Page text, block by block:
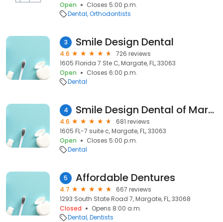
Open
Closes 5:00 p.m.
Dental Orthodontists
3 Smile Design Dental
4.6
726 reviews
1605 Florida 7 Ste C, Margate, FL, 33063
Open
Closes 6:00 p.m.
Dental
4 Smile Design Dental of Margate
4.6
681 reviews
1605 FL-7 suite c, Margate, FL, 33063
Open
Closes 5:00 p.m.
Dental
5 Affordable Dentures
4.7
667 reviews
1293 South State Road 7, Margate, FL, 33068
Closed
Opens 8:00 a.m.
Dental Dentists